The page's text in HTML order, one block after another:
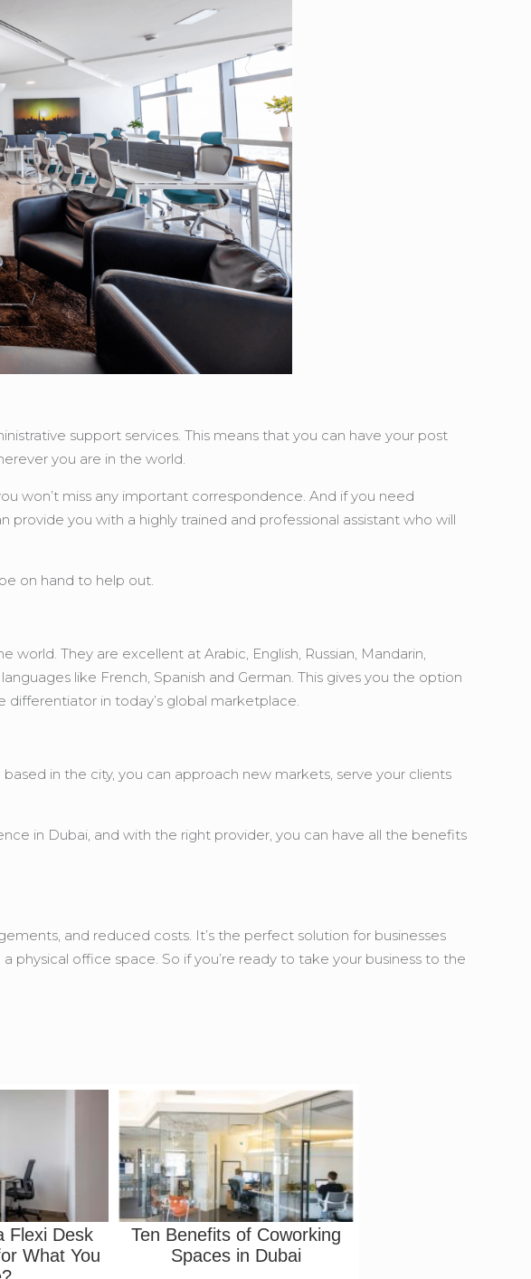
support services. This means that you can have your post
you are in the world.
won’t miss any important correspondence. And if you need
you with a highly trained and professional assistant who will
on hand to help out.
They are excellent at Arabic, English, Russian, Mandarin,
like French, Spanish and German. This gives you the option
in today’s global marketplace.
in the city, you can approach new markets, serve your clients
in Dubai, and with the right provider, you can have all the benefits
and reduced costs. It’s the perfect solution for businesses
office space. So if you’re ready to take your business to the
Flexi Desk
What You
Ten Benefits of Coworking
Spaces in Dubai